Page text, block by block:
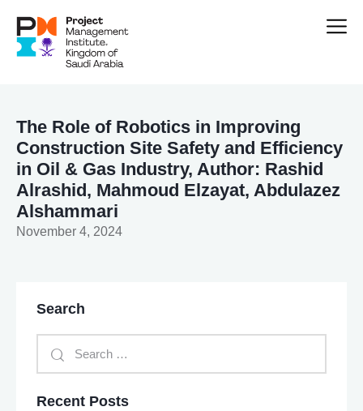
The Role of Robotics in Improving
Construction Site Safety and Efficiency
in Oil & Gas Industry, Author: Rashid
Alrashid, Mahmoud Elzayat, Abdulazez
Alshammari
November 4, 2024
Search
Recent Posts